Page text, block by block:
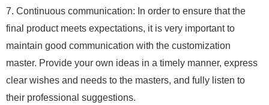
7. Continuous communication: In order to ensure that the
final product meets expectations, it is very important to
maintain good communication with the customization
master. Provide your own ideas in a timely manner, express
clear wishes and needs to the masters, and fully listen to
their professional suggestions.